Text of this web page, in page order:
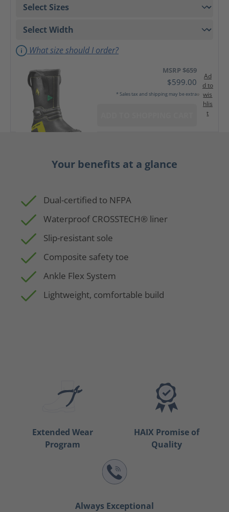
What size should I order?
MSRP $659
$599.00
* Sales tax and shipping may be extra
Ad
d to
wis
hlis
t
Your benefits at a glance
Dual-certified to NFPA
Waterproof CROSSTECH® liner
Slip-resistant sole
Composite safety toe
Ankle Flex System
Lightweight, comfortable build
Extended Wear
Program
HAIX Promise of
Quality
Always Exceptional